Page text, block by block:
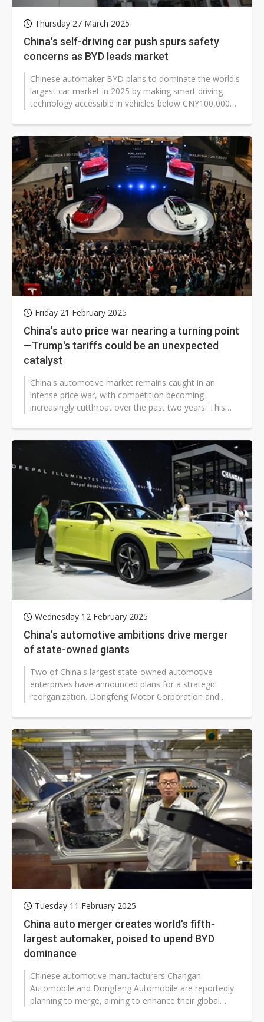
Thursday 27 March 2025
China's self-driving car push spurs safety
concerns as BYD leads market
Chinese automaker BYD plans to dominate the world's
largest car market in 2025 by making smart driving
technology accessible in vehicles below CNY100,000
Friday 21 February 2025
China's auto price war nearing a turning point
—Trump's tariffs could be an unexpected
catalyst
China's automotive market remains caught in an
intense price war, with competition becoming
increasingly cutthroat over the past two years. This
Wednesday 12 February 2025
China's automotive ambitions drive merger
of state-owned giants
Two of China's largest state-owned automotive
enterprises have announced plans for a strategic
reorganization. Dongfeng Motor Corporation and
Tuesday 11 February 2025
China auto merger creates world's fifth-
largest automaker, poised to upend BYD
dominance
Chinese automotive manufacturers Changan
Automobile and Dongfeng Automobile are reportedly
planning to merge, aiming to enhance their global